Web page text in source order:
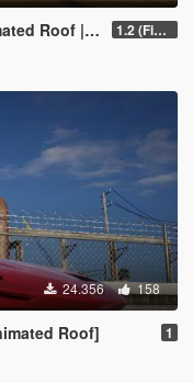
| Extra Roof] 1.2 (Final)
24.356 158
Roof] 1